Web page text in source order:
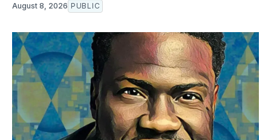
August 8, 2026 PUBLIC